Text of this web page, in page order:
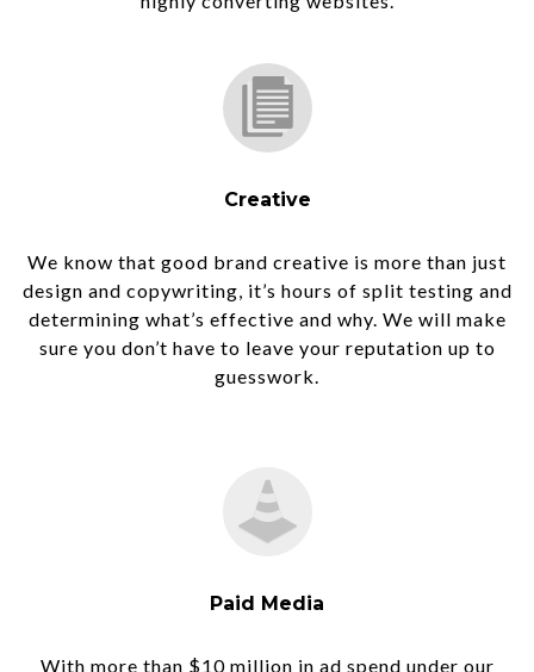
Creative
We know that good brand creative is more than just
design and copywriting, it’s hours of split testing and
determining what’s effective and why. We will make
sure you don’t have to leave your reputation up to
guesswork.
Paid Media
With more than $10 million in ad spend under our